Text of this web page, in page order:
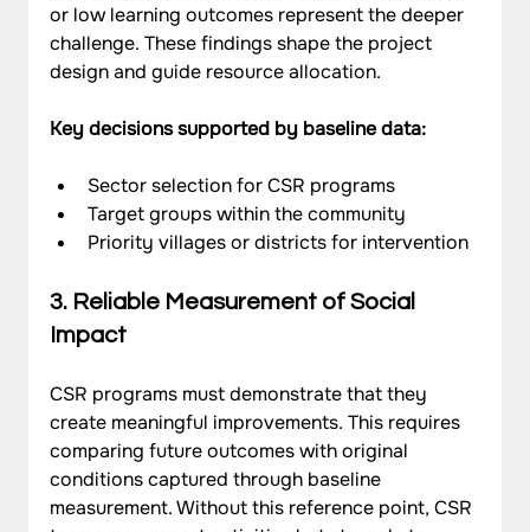
or low learning outcomes represent the deeper
challenge. These findings shape the project
design and guide resource allocation.
Key decisions supported by baseline data:
Sector selection for CSR programs
Target groups within the community
Priority villages or districts for intervention
3. Reliable Measurement of Social
Impact
CSR programs must demonstrate that they
create meaningful improvements. This requires
comparing future outcomes with original
conditions captured through baseline
measurement. Without this reference point, CSR